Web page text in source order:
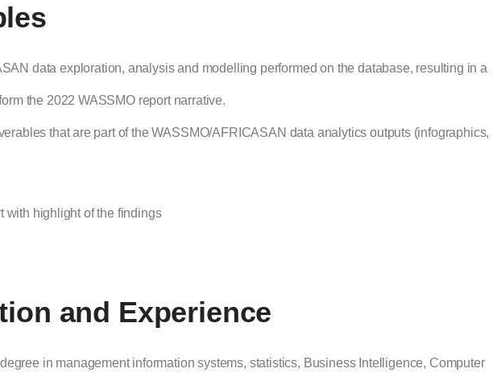
data exploration, analysis and modelling performed on the database, resulting in a
the 2022 WASSMO report narrative.
that are part of the WASSMO/AFRICASAN data analytics outputs (infographics,
highlight of the findings
and Experience
in management information systems, statistics, Business Intelligence, Computer